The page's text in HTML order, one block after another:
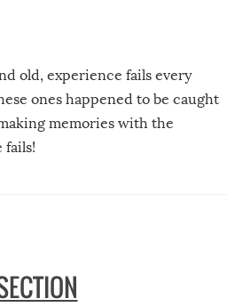
old, experience fails every
ones happened to be caught
memories with the
fails!